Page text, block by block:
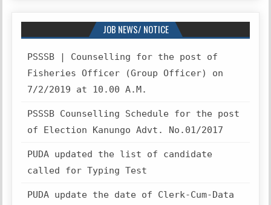
JOB NEWS/ NOTICE
PSSSB | Counselling for the post of
Fisheries Officer (Group Officer) on
7/2/2019 at 10.00 A.M.
PSSSB Counselling Schedule for the post
of Election Kanungo Advt. No.01/2017
PUDA updated the list of candidate
called for Typing Test
PUDA update the date of Clerk-Cum-Data